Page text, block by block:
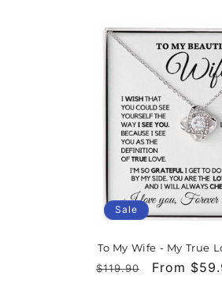
Sale
To My Wife - My True
Regular
$119.90
Sale
From